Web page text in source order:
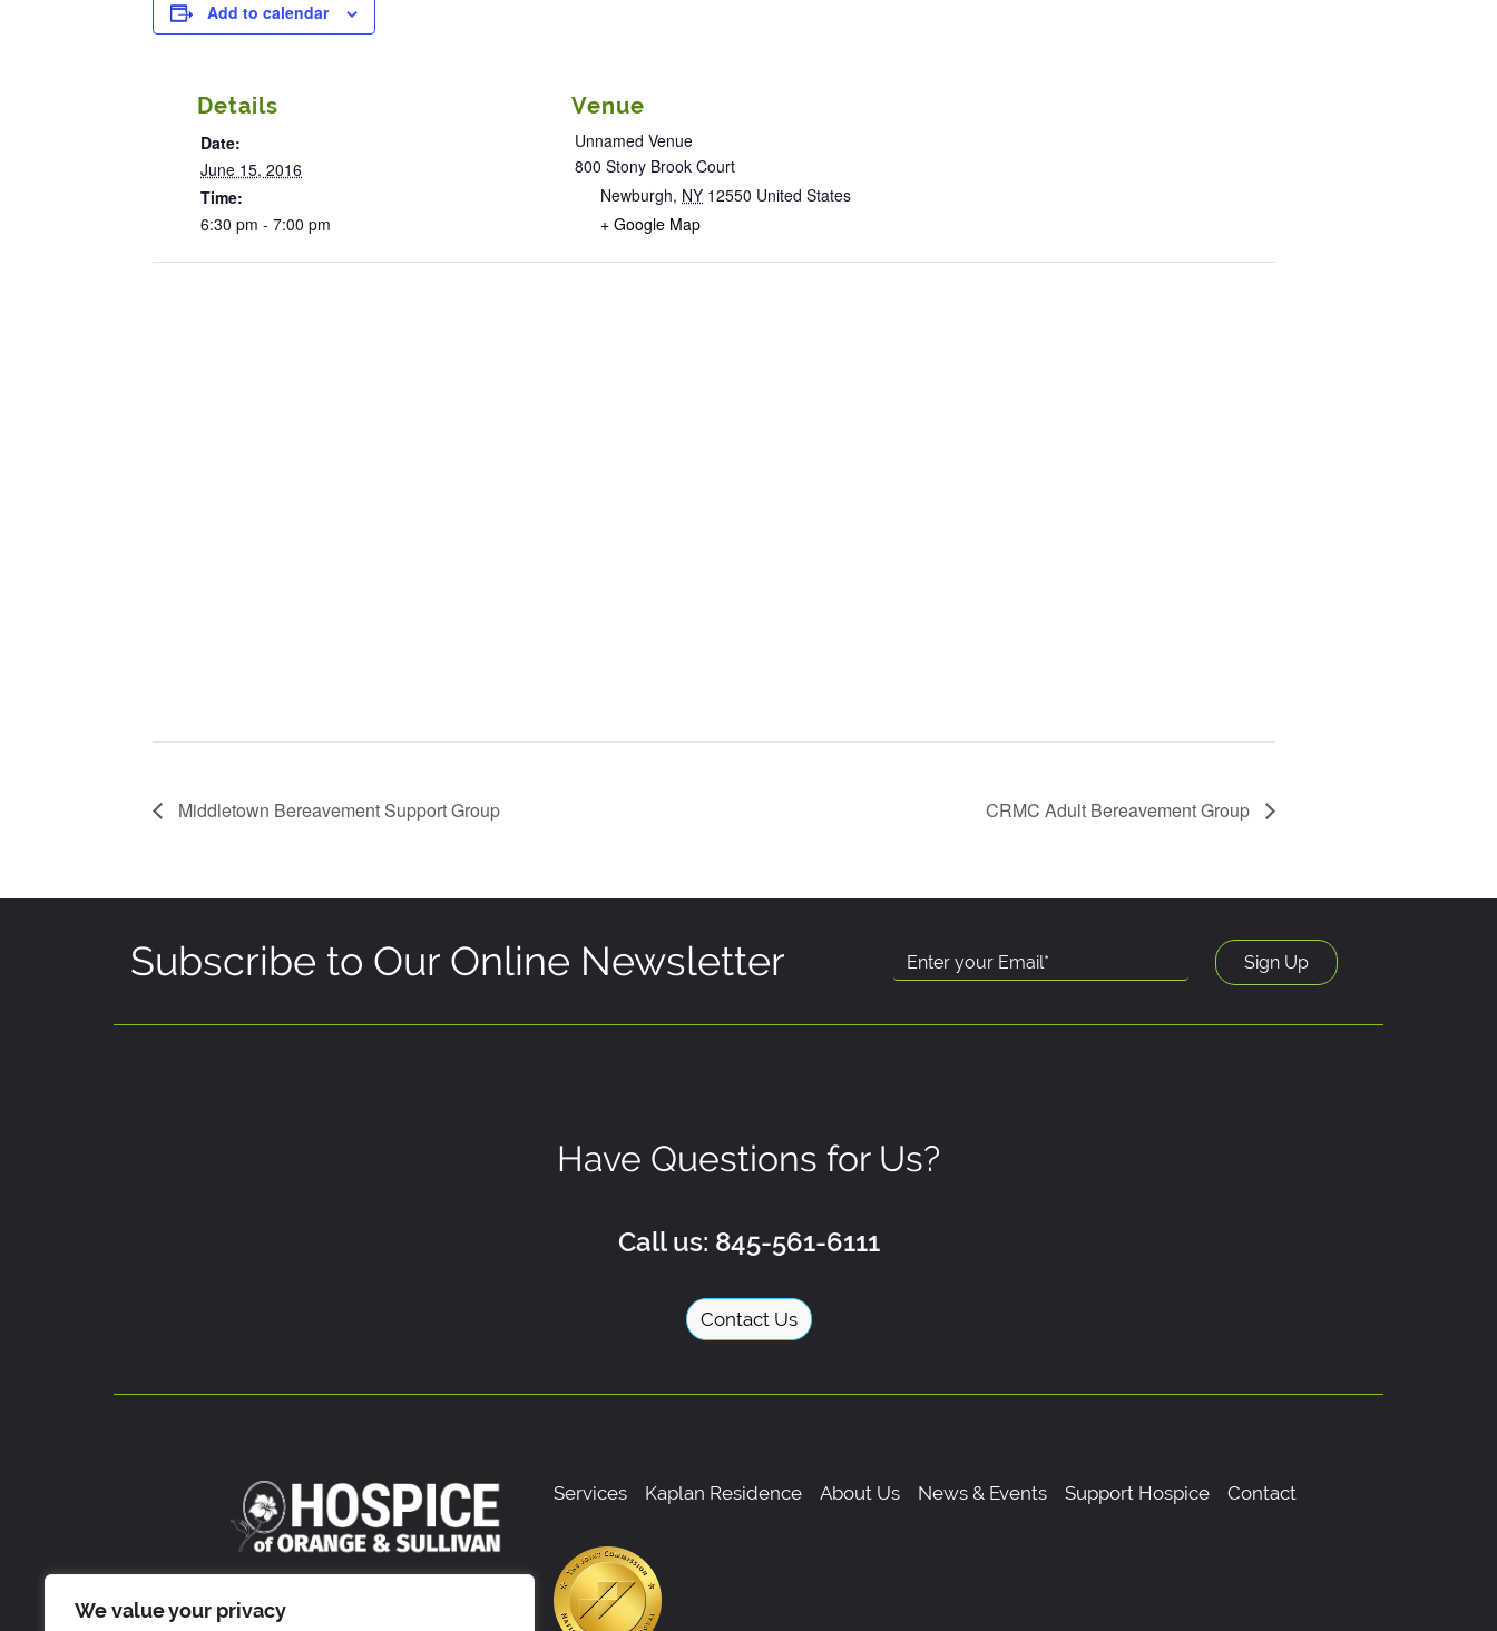
We value your privacy
Add to calendar
Details
Date:
June 15, 2016
Time:
6:30 pm - 7:00 pm
Venue
Unnamed Venue
800 Stony Brook Court
Newburgh, NY 12550 United States
+ Google Map
Middletown Bereavement Support Group CRMC Adult Bereavement Group
Subscribe to Our Online Newsletter
Have Questions for Us?
Call us: 845-561-6111
Contact Us
Services Kaplan Residence About Us News & Events Support Hospice Contact